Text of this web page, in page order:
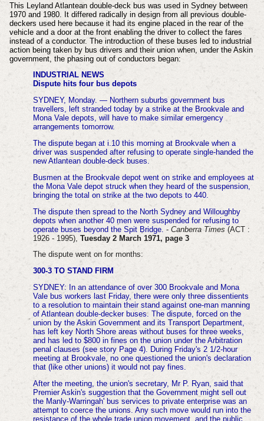
This Leyland Atlantean double-deck bus was used in Sydney between
1970 and 1980. It differed radically in design from all previous double-
deckers used here because it had its engine placed in the rear of the
vehicle and a door at the front enabling the driver to collect the fares
instead of a conductor. The introduction of these buses led to industrial
action being taken by bus drivers and their union when, under the Askin
government, the phasing out of conductors began:
INDUSTRIAL NEWS
Dispute hits four bus depots
SYDNEY, Monday. — Northern suburbs government bus
travellers, left stranded today by a strike at the Brookvale and
Mona Vale depots, will have to make similar emergency
arrangements tomorrow.
The dispute began at i.10 this morning at Brookvale when a
driver was suspended after refusing to operate single-handed the
new Atlantean double-deck buses.
Busmen at the Brookvale depot went on strike and employees at
the Mona Vale depot struck when they heard of the suspension,
bringing the total on strike at the two depots to 440.
The dispute then spread to the North Sydney and Willoughby
depots when another 40 men were suspended for refusing to
operate buses beyond the Spit Bridge. - Canberra Times (ACT :
1926 - 1995), Tuesday 2 March 1971, page 3
The dispute went on for months:
300-3 TO STAND FIRM
SYDNEY: In an attendance of over 300 Brookvale and Mona
Vale bus workers last Friday, there were only three dissentients
to a resolution to maintain their stand against one-man manning
of Atlantean double-decker buses. The dispute, forced on the
union by the Askin Government and its Transport Department,
has left key North Shore areas without buses for three weeks,
and has led to $800 in fines on the union under the Arbitration
penal clauses (see story Page 4). During Friday's 2 1/2-hour
meeting at Brookvale, no one questioned the union's declaration
that (like other unions) it would not pay fines.
After the meeting, the union's secretary, Mr P. Ryan, said that
Premier Askin's suggestion that the Government might sell out
the Manly-Warringah' bus services to private enterprise was an
attempt to coerce the unions. Any such move would run into the
resistance of the whole trade union movement, and the public.